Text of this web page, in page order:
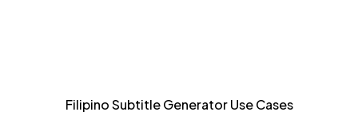
Allow sight-impaired and Filipino audiences to consume
Filipino Subtitle Generator Use Cases